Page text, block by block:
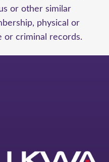
or other similar
physical or
or criminal records.